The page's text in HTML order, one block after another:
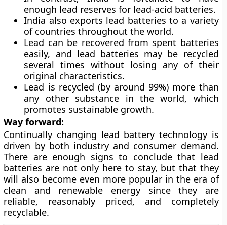
enough lead reserves for lead-acid batteries.
India also exports lead batteries to a variety
of countries throughout the world.
Lead can be recovered from spent batteries
easily, and lead batteries may be recycled
several times without losing any of their
original characteristics.
Lead is recycled (by around 99%) more than
any other substance in the world, which
promotes sustainable growth.
Way forward:
Continually changing lead battery technology is
driven by both industry and consumer demand.
There are enough signs to conclude that lead
batteries are not only here to stay, but that they
will also become even more popular in the era of
clean and renewable energy since they are
reliable, reasonably priced, and completely
recyclable.